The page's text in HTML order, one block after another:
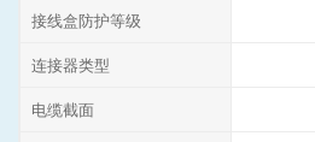
接线盒防护等级
连接器类型
电缆截面